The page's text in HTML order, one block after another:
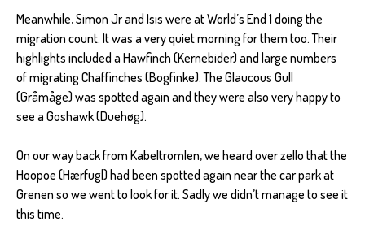
Meanwhile, Simon Jr and Isis were at World’s End 1 doing the
migration count. It was a very quiet morning for them too. Their
highlights included a Hawfinch (Kernebider) and large numbers
of migrating Chaffinches (Bogfinke). The Glaucous Gull
(Gråmåge) was spotted again and they were also very happy to
see a Goshawk (Duehøg).
On our way back from Kabeltromlen, we heard over zello that the
Hoopoe (Hærfugl) had been spotted again near the car park at
Grenen so we went to look for it. Sadly we didn’t manage to see it
this time.